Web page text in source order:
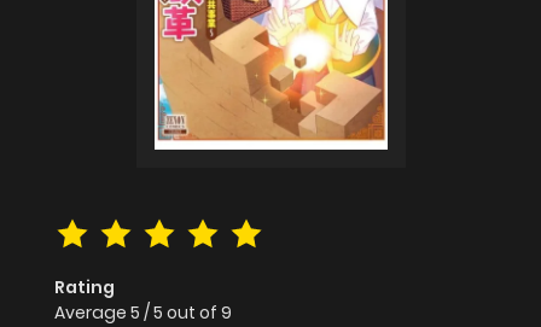
Rating
Average 5 /5 out of 9